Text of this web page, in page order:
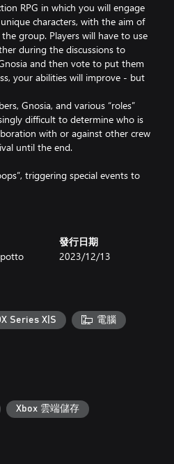
RPG in which you will engage
characters, with the aim of
group. Players will have to use
during the discussions to
and then vote to put them
your abilities will improve - but
Gnosia, and various “roles”
difficult to determine who is
with or against other crew
until the end.
triggering special events to
to use during discussions.
how effectively you can sway the
affect your likelihood of being
eclectic cast of characters and
each one unique to its
information about your
“Notes”.
發行日期
2023/12/13
Series X|S 電腦
Xbox 雲端儲存